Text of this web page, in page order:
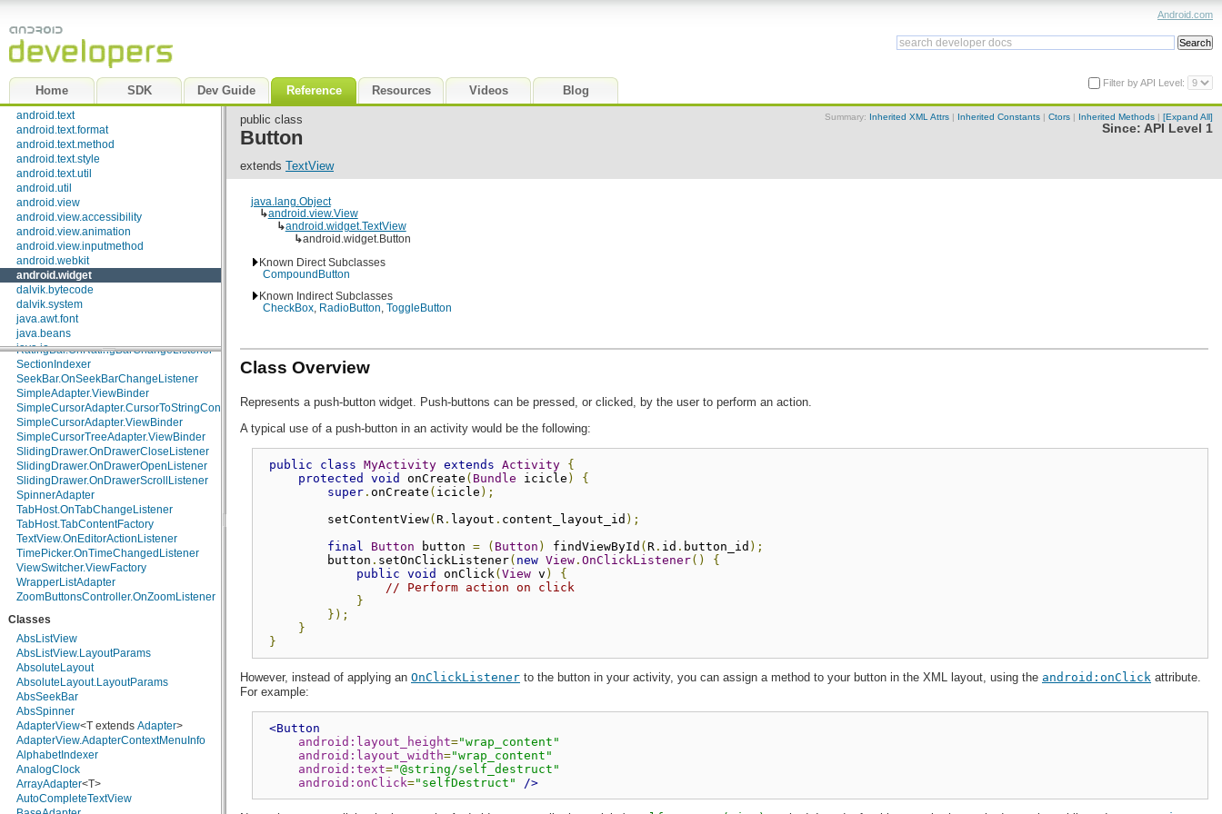
Home SDK Dev Guide Reference Resources Videos Blog
Android.com
Filter by API Level:
android.telephony
android.telephony.cdma
android.telephony.gsm
android.test.mock
android.test.suitebuilder
android.text
android.text.format
android.text.method
android.text.style
android.text.util
android.util
android.view
android.view.accessibility
android.view.animation
android.view.inputmethod
android.webkit
android.widget
dalvik.bytecode
dalvik.system
java.awt.font
java.beans
java.io
java.lang
java.lang.annotation
java.lang.ref
java.lang.reflect
java.math
java.net
java.nio
java.nio.channels
java.nio.channels.spi
java.nio.charset
java.nio.charset.spi
java.security
java.security.acl
java.security.cert
java.security.interfaces
java.security.spec
java.sql
java.util
java.util.concurrent
java.util.concurrent.atomic
java.util.concurrent.locks
java.util.jar
java.util.logging
java.util.prefs
java.util.regex
java.util.zip
javax.crypto
javax.crypto.interfaces
javax.crypto.spec
javax.microedition.khronos.egl
AdapterView.OnItemClickListener
AdapterView.OnItemLongClickListener
AdapterView.OnItemSelectedListener
Checkable
Chronometer.OnChronometerTickListener
CompoundButton.OnCheckedChangeListener
DatePicker.OnDateChangedListener
ExpandableListAdapter
ExpandableListView.OnChildClickListener
ExpandableListView.OnGroupClickListener
ExpandableListView.OnGroupCollapseListener
ExpandableListView.OnGroupExpandListener
Filter.FilterListener
Filterable
FilterQueryProvider
HeterogeneousExpandableList
ListAdapter
MediaController.MediaPlayerControl
MultiAutoCompleteTextView.Tokenizer
PopupWindow.OnDismissListener
RadioGroup.OnCheckedChangeListener
RatingBar.OnRatingBarChangeListener
SectionIndexer
SeekBar.OnSeekBarChangeListener
SimpleAdapter.ViewBinder
SimpleCursorAdapter.CursorToStringConverter
SimpleCursorAdapter.ViewBinder
SimpleCursorTreeAdapter.ViewBinder
SlidingDrawer.OnDrawerCloseListener
SlidingDrawer.OnDrawerOpenListener
SlidingDrawer.OnDrawerScrollListener
SpinnerAdapter
TabHost.OnTabChangeListener
TabHost.TabContentFactory
TextView.OnEditorActionListener
TimePicker.OnTimeChangedListener
ViewSwitcher.ViewFactory
WrapperListAdapter
ZoomButtonsController.OnZoomListener
Classes
AbsListView
AbsListView.LayoutParams
AbsoluteLayout
AbsoluteLayout.LayoutParams
AbsSeekBar
AbsSpinner
AdapterView<T extends Adapter>
AdapterView.AdapterContextMenuInfo
AlphabetIndexer
AnalogClock
ArrayAdapter<T>
AutoCompleteTextView
Summary: Inherited XML Attrs | Inherited Constants | Ctors | Inherited Methods | [Expand All]
Since: API Level 1
public class
Button
extends TextView
java.lang.Object
↳android.view.View
↳android.widget.TextView
↳android.widget.Button
Known Direct Subclasses
CompoundButton
Known Indirect Subclasses
CheckBox, RadioButton ToggleButton
Class Overview
Represents a push-button widget. Push-buttons can be pressed, or clicked, by the user to perform an action.
A typical use of a push-button in an activity would be the following:
public class MyActivity extends Activity {
protected
void onCreate ( Bundle icicle )
{
super . onCreate ( icicle );
setContentView( R . layout . content_layout_id );
final
Button button = ( Button ) findViewById ( R . id . button_id );
button . setOnClickListener( new View . OnClickListener()
{
public void onClick( View v )
{
// Perform action on click
}
});
}
}
However, instead of applying an OnClickListener to the button in your activity, you can assign a method to your button in the XML layout, using the android:onClick attribute.
For example:
<Button
android:layout_height="wrap_content"
android:layout_width="wrap_content"
android:text="@string/self_destruct"
android:onClick="selfDestruct" />